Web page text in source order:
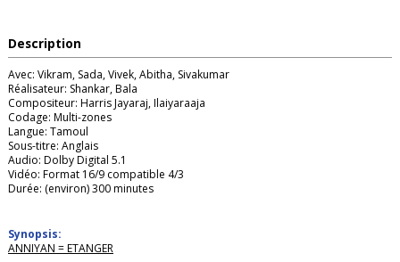
Description
Avec: Vikram, Sada, Vivek, Abitha, Sivakumar
Réalisateur: Shankar, Bala
Compositeur: Harris Jayaraj, Ilaiyaraaja
Codage: Multi-zones
Langue: Tamoul
Sous-titre: Anglais
Audio: Dolby Digital 5.1
Vidéo: Format 16/9 compatible 4/3
Durée: (environ) 300 minutes
Synopsis:
ANNIYAN = ETANGER